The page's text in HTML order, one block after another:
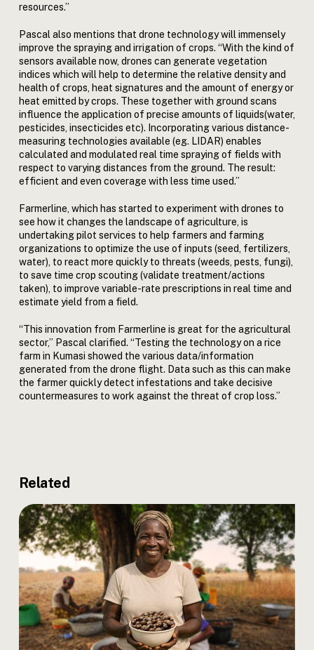
resources.”
Pascal also mentions that drone technology will immensely
improve the spraying and irrigation of crops. “With the kind of
sensors available now, drones can generate vegetation
indices which will help to determine the relative density and
health of crops, heat signatures and the amount of energy or
heat emitted by crops. These together with ground scans
influence the application of precise amounts of liquids(water,
pesticides, insecticides etc). Incorporating various distance-
measuring technologies available (eg. LIDAR) enables
calculated and modulated real time spraying of fields with
respect to varying distances from the ground. The result:
efficient and even coverage with less time used.”
Farmerline, which has started to experiment with drones to
see how it changes the landscape of agriculture, is
undertaking pilot services to help farmers and farming
organizations to optimize the use of inputs (seed, fertilizers,
water), to react more quickly to threats (weeds, pests, fungi),
to save time crop scouting (validate treatment/actions
taken), to improve variable-rate prescriptions in real time and
estimate yield from a field.
“This innovation from Farmerline is great for the agricultural
sector,” Pascal clarified. “Testing the technology on a rice
farm in Kumasi showed the various data/information
generated from the drone flight. Data such as this can make
the farmer quickly detect infestations and take decisive
countermeasures to work against the threat of crop loss.”
Related